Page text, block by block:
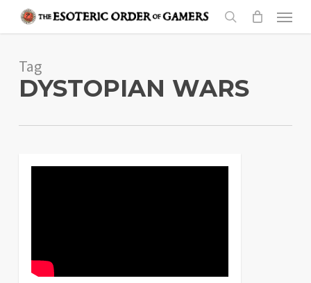
content
search
Menu
Tag
DYSTOPIAN WARS